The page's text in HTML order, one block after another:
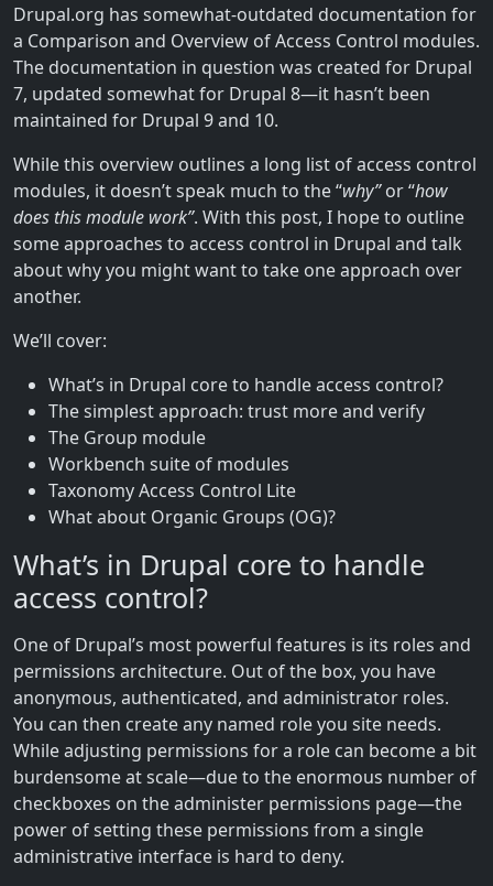
Drupal.org has somewhat-outdated documentation for
a Comparison and Overview of Access Control modules.
The documentation in question was created for Drupal
7, updated somewhat for Drupal 8—it hasn’t been
maintained for Drupal 9 and 10.
While this overview outlines a long list of access control
modules, it doesn’t speak much to the “why”or “how
does this module work”. With this post, I hope to outline
some approaches to access control in Drupal and talk
about why you might want to take one approach over
another.
We’ll cover:
What’s in Drupal core to handle access control?
The simplest approach: trust more and verify
The Group module
Workbench suite of modules
Taxonomy Access Control Lite
What about Organic Groups (OG)?
What’s in Drupal core to handle
access control?
One of Drupal’s most powerful features is its roles and
permissions architecture. Out of the box, you have
anonymous, authenticated, and administrator roles.
You can then create any named role you site needs.
While adjusting permissions for a role can become a bit
burdensome at scale—due to the enormous number of
checkboxes on the administer permissions page—the
power of setting these permissions from a single
administrative interface is hard to deny.